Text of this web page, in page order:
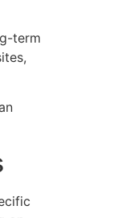
term